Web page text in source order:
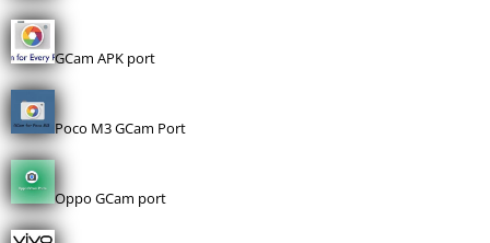
GCam APK port
Poco M3 GCam Port
Oppo GCam port